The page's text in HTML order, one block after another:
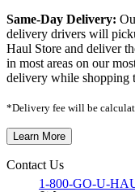
Same-Day Delivery:
delivery drivers will
Haul Store and deliver
in most areas on our
delivery while shopping
*Delivery fee will be
Learn More
Contact Us
1-800-GO-U-